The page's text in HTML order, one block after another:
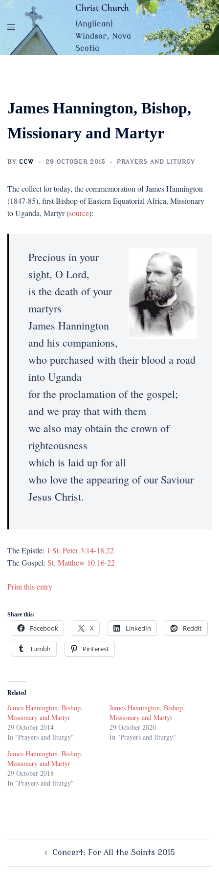
Skip
content
Christ Church
(Anglican)
Windsor, Nova
Scotia
James Hannington, Bishop,
Missionary and Martyr
BY CCW 29 OCTOBER 2015 PRAYERS AND LITURGY
The collect for today, the commemoration of James Hannington
(1847-85), first Bishop of Eastern Equatorial Africa, Missionary
to Uganda, Martyr (source):
Precious in your
sight, O Lord,
is the death of your
martyrs
James Hannington
and his companions,
who purchased with their blood a road
into Uganda
for the proclamation of the gospel;
and we pray that with them
we also may obtain the crown of
righteousness
which is laid up for all
who love the appearing of our Saviour
Jesus Christ.
The Epistle: 1 St. Peter 3:14-18,22
The Gospel: St. Matthew 10:16-22
Print this entry
Share this:
Facebook X LinkedIn Reddit
Tumblr Pinterest
Related
James Hannington, Bishop,
Missionary and Martyr
29 October 2014
In "Prayers and liturgy"
James Hannington, Bishop,
Missionary and Martyr
29 October 2020
In "Prayers and liturgy"
James Hannington, Bishop,
Missionary and Martyr
29 October 2018
In "Prayers and liturgy"
Concert: For All the Saints 2015